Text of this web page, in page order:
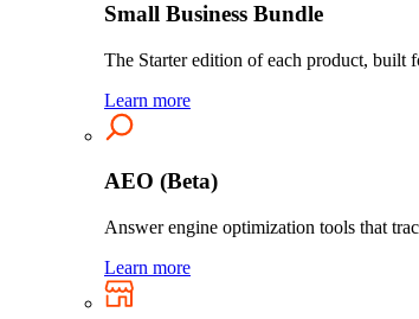
Small Business Bundle
The Starter edition of each product, built
Learn more
AEO (Beta)
Answer engine optimization tools that
Learn more